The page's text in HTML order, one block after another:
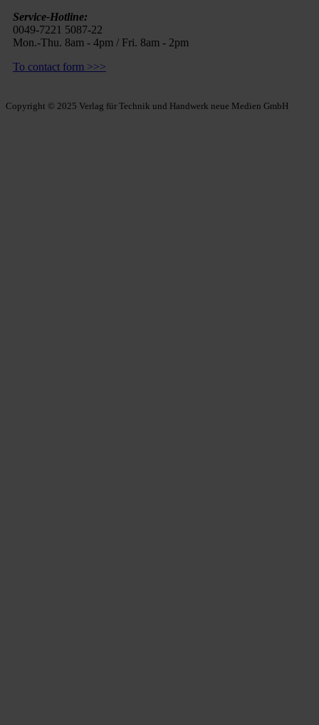
Service-Hotline:
0049-7221 5087-22
Mon.-Thu. 8am - 4pm / Fri. 8am - 2pm
To contact form >>>
Copyright © 2025 Verlag für Technik und Handwerk neue Medien GmbH